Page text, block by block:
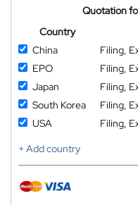
Quotation
Country
China
Filing,
EPO
Filing,
Japan
Filing,
South Korea
Filing,
USA
Filing,
+ Add country